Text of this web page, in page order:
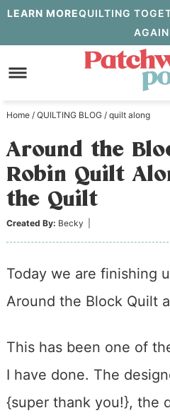
Skip
to
primary
Skip
to
content
Skip
primary
sidebar
LEARN MOREQUILTING
Home / QUILTING BLOG / quilt along
Around the
Robin Quilt
the Quilt
Created By: Becky
Today we are finishing
Around the Block Quilt
This has been one of
I have done. The
{super thank you!}, the